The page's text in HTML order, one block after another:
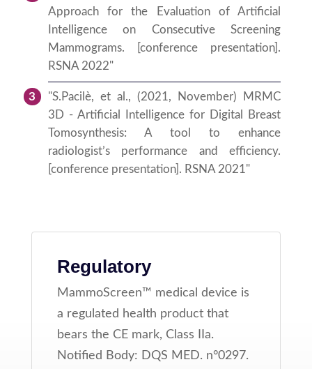
Approach for the Evaluation of Artificial
Intelligence on Consecutive Screening
Mammograms. [conference presentation].
RSNA 2022"
"S.Pacilè, et al., (2021, November) MRMC
3D - Artificial Intelligence for Digital Breast
Tomosynthesis: A tool to enhance
radiologist’s performance and efficiency.
[conference presentation]. RSNA 2021"
Regulatory
MammoScreen™ medical device is
a regulated health product that
bears the CE mark, Class IIa.
Notified Body: DQS MED. n°0297.